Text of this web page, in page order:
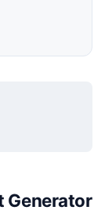
Generator